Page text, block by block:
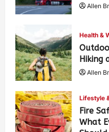
Allen
Health &
Hiking
Allen
Lifestyle
Fire
What